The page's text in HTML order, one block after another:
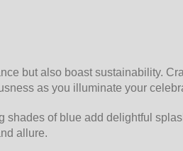
but also boast sustainability.
as you illuminate your
of blue add delightful
allure.